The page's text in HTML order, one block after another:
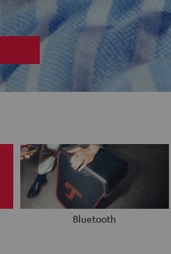
Bluetooth